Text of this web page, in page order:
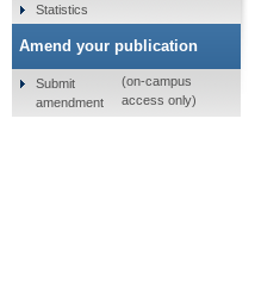
Statistics
Amend your publication
Submit
amendment
(on-campus
access only)